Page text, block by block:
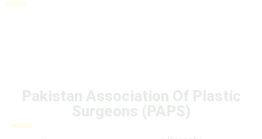
Pakistan Association Of Plastic
Surgeons (PAPS)